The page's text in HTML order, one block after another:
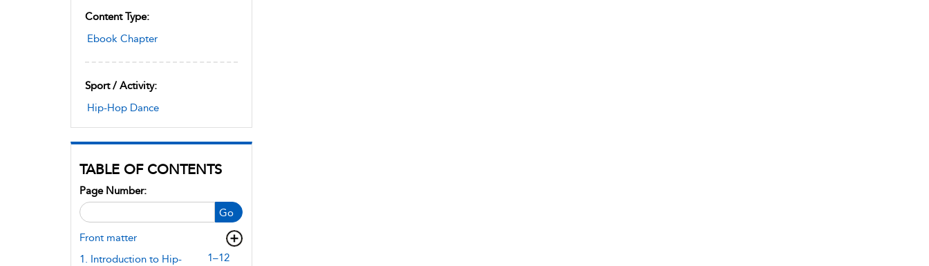
Content Type:
Ebook Chapter
Sport / Activity:
Hip-Hop Dance
TABLE OF CONTENTS
Go
Page Number:
Front matter
1. Introduction to Hip-
1–12